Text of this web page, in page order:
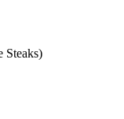
Steaks)